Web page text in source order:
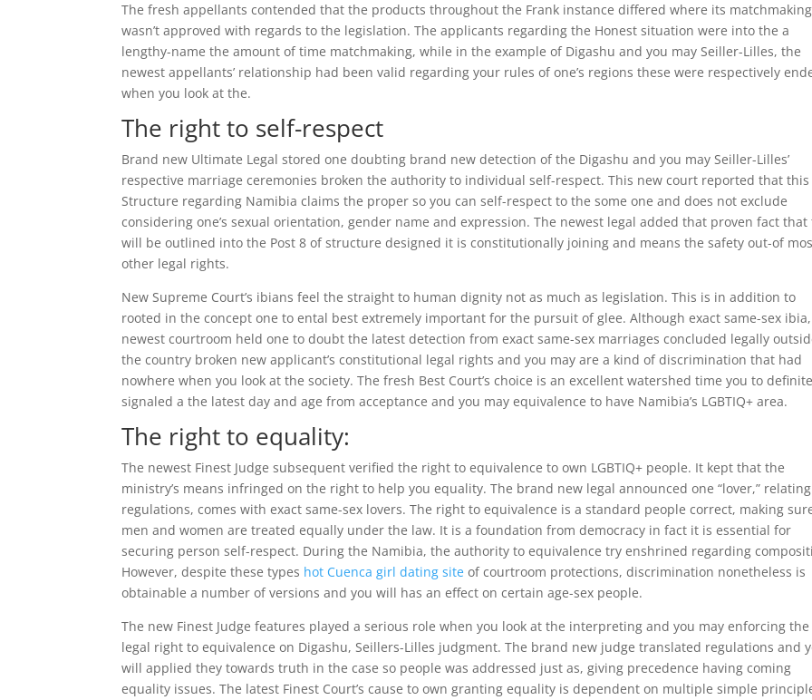
The fresh appellants contended that the products throughout the Frank instance differed where its matchmaking
wasn’t approved with regards to the legislation. The applicants regarding the Honest situation were into the a
lengthy-name the amount of time matchmaking, while in the example of Digashu and you may Seiller-Lilles, the
newest appellants’ relationship had been valid regarding your rules of one’s regions these were respectively
when you look at the.
The right to self-respect
Brand new Ultimate Legal stored one doubting brand new detection of the Digashu and you may Seiller-Lilles’
respective marriage ceremonies broken the authority to individual self-respect. This new court reported that
Structure regarding Namibia claims the proper so you can self-respect to the some one and does not exclude
considering one’s sexual orientation, gender name and expression. The newest legal added that proven fact that
will be outlined into the Post 8 of structure designed it is constitutionally joining and means the safety out-of
other legal rights.
New Supreme Court’s ibians feel the straight to human dignity not as much as legislation. This is in addition to
rooted in the concept one to ental best extremely important for the pursuit of glee. Although exact same-sex
newest courtroom held one to doubt the latest detection from exact same-sex marriages concluded legally
the country broken new applicant’s constitutional legal rights and you may are a kind of discrimination that had
nowhere when you look at the society. The fresh Best Court’s choice is an excellent watershed time you to
signaled a the latest day and age from acceptance and you may equivalence to have Namibia’s LGBTIQ+ area.
The right to equality:
The newest Finest Judge subsequent verified the right to equivalence to own LGBTIQ+ people. It kept that the
ministry’s means infringed on the right to help you equality. The brand new legal announced one “lover,”
regulations, comes with exact same-sex lovers. The right to equivalence is a standard people correct, making
men and women are treated equally under the law. It is a foundation from democracy in fact it is essential for
securing person self-respect. During the Namibia, the authority to equivalence try enshrined regarding
However, despite these types hot Cuenca girl dating site of courtroom protections, discrimination nonetheless is
obtainable a number of versions and you will has an effect on certain age-sex people.
The new Finest Judge features played a serious role when you look at the interpreting and you may enforcing the
legal right to equivalence on Digashu, Seillers-Lilles judgment. The brand new judge translated regulations and
will applied they towards truth in the case so people was addressed just as, giving precedence having coming
equality issues. The latest Finest Court’s cause to own granting equality is dependent on multiple simple